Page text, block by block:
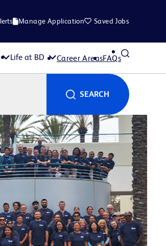
Manage Application Saved Jobs
Life at BD Career AreasFAQs
SEARCH